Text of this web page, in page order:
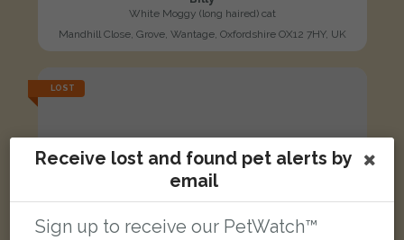
White Moggy (long haired) cat
Mandhill Close, Grove, Wantage, Oxfordshire OX12 7HY, UK
LOST
Receive lost and found pet alerts by
email
Sign up to receive our PetWatch™